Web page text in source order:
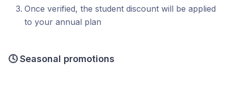
Once verified, the student discount will be applied
to your annual plan
🕓Seasonal promotions